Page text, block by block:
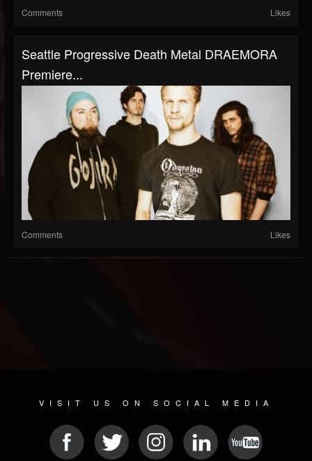
Comments Likes
Seattle Progressive Death Metal DRAEMORA
Premiere...
Comments Likes
VISIT US ON SOCIAL MEDIA